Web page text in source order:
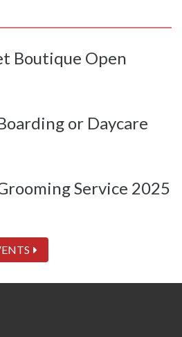
Boutique Open
or Daycare
Service 2025